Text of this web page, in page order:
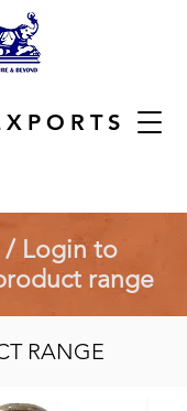
RANGE
/ Login to
range